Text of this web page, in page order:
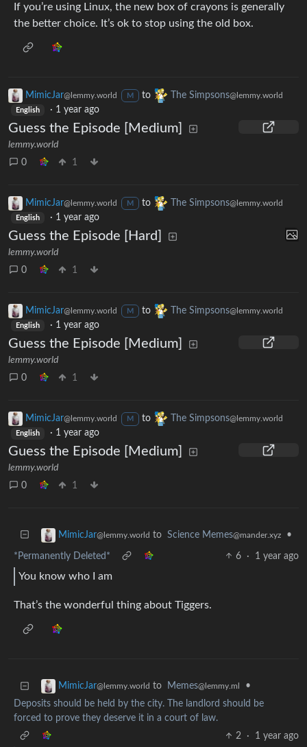
If you’re using Linux, the new box of crayons is generally
the better choice. It’s ok to stop using the old box.
MimicJar@lemmy.world M to The Simpsons@lemmy.world
English · 1 year ago
Guess the Episode [Medium]
lemmy.world
0
1
MimicJar@lemmy.world M to The Simpsons@lemmy.world
English · 1 year ago
Guess the Episode [Hard]
lemmy.world
0
1
MimicJar@lemmy.world M to The Simpsons@lemmy.world
English · 1 year ago
Guess the Episode [Medium]
lemmy.world
0
1
MimicJar@lemmy.world M to The Simpsons@lemmy.world
English · 1 year ago
Guess the Episode [Medium]
lemmy.world
0
1
MimicJar@lemmy.world to Science Memes@mander.xyz •
*Permanently Deleted* 6 · 1 year ago
You know who I am
That’s the wonderful thing about Tiggers.
MimicJar@lemmy.world to Memes@lemmy.ml
•
Deposits should be held by the city. The landlord should be
forced to prove they deserve it in a court of law.
2
· 1 year ago